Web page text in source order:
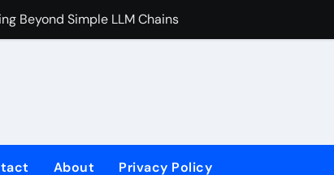
Beyond Simple LLM Chains
About Privacy Policy